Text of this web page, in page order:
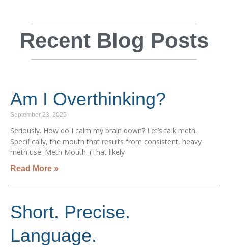
Recent Blog Posts
Am I Overthinking?
September 23, 2025
Seriously. How do I calm my brain down? Let’s talk meth.
Specifically, the mouth that results from consistent, heavy
meth use: Meth Mouth. (That likely
Read More »
Short. Precise.
Language.